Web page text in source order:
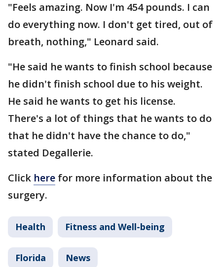
"Feels amazing. Now I'm 454 pounds. I can
do everything now. I don't get tired, out of
breath, nothing," Leonard said.
"He said he wants to finish school because
he didn't finish school due to his weight.
He said he wants to get his license.
There's a lot of things that he wants to do
that he didn't have the chance to do,"
stated Degallerie.
Click here for more information about the
surgery.
Health Fitness and Well-being
Florida News